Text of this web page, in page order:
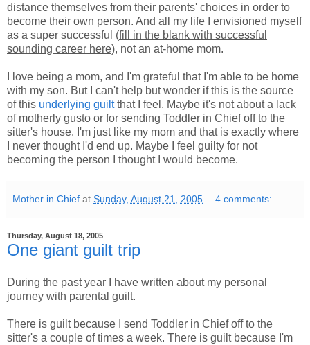
distance themselves from their parents' choices in order to
become their own person. And all my life I envisioned myself
as a super successful (fill in the blank with successful
sounding career here), not an at-home mom.
I love being a mom, and I'm grateful that I'm able to be home
with my son. But I can't help but wonder if this is the source
of this underlying guiltthat I feel. Maybe it's not about a lack
of motherly gusto or for sending Toddler in Chief off to the
sitter's house. I'm just like my mom and that is exactly where
I never thought I'd end up. Maybe I feel guilty for not
becoming the person I thought I would become.
Mother in Chief at Sunday, August 21, 2005 4 comments:
Thursday, August 18, 2005
One giant guilt trip
During the past year I have written about my personal
journey with parental guilt.
There is guilt because I send Toddler in Chief off to the
sitter's a couple of times a week. There is guilt because I'm